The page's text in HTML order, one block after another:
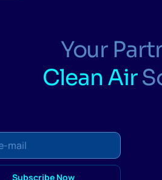
Your
Clean Air